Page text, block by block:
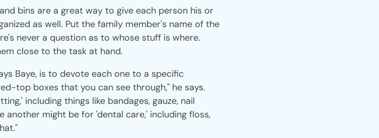
bins are a great way to give each person his or
as well. Put the family member's name of the
never a question as to whose stuff is where.
close to the task at hand.
Baye, is to devote each one to a specific
top boxes that you can see through," he says.
including things like bandages, gauze, nail
another might be for 'dental care,' including floss,